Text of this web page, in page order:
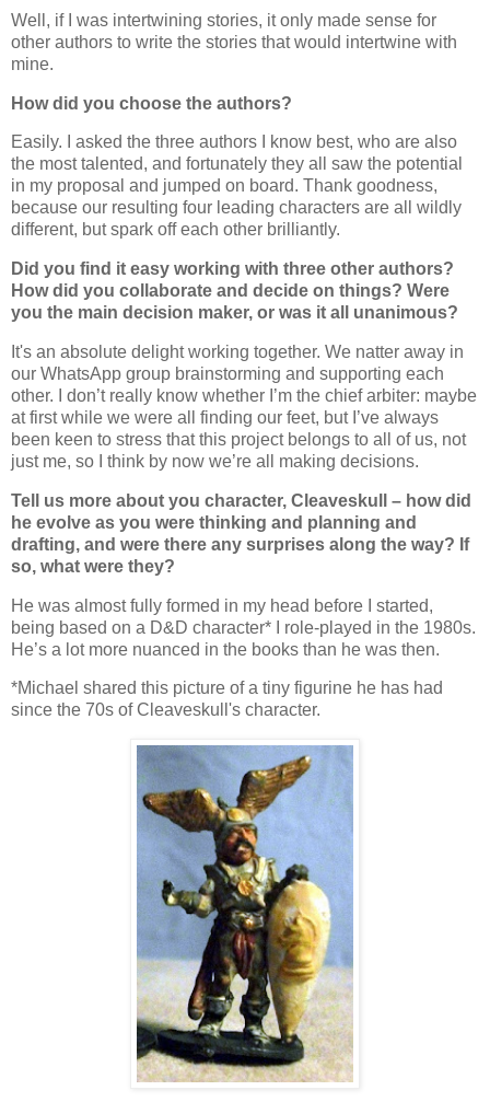
Well, if I was intertwining stories, it only made sense for
other authors to write the stories that would intertwine with
mine.
How did you choose the authors?
Easily. I asked the three authors I know best, who are also
the most talented, and fortunately they all saw the potential
in my proposal and jumped on board. Thank goodness,
because our resulting four leading characters are all wildly
different, but spark off each other brilliantly.
Did you find it easy working with three other authors?
How did you collaborate and decide on things? Were
you the main decision maker, or was it all unanimous?
It's an absolute delight working together. We natter away in
our WhatsApp group brainstorming and supporting each
other. I don’t really know whether I’m the chief arbiter: maybe
at first while we were all finding our feet, but I’ve always
been keen to stress that this project belongs to all of us, not
just me, so I think by now we’re all making decisions.
Tell us more about you character, Cleaveskull – how did
he evolve as you were thinking and planning and
drafting, and were there any surprises along the way? If
so, what were they?
He was almost fully formed in my head before I started,
being based on a D&D character* I role-played in the 1980s.
He’s a lot more nuanced in the books than he was then.
*Michael shared this picture of a tiny figurine he has had
since the 70s of Cleaveskull's character.